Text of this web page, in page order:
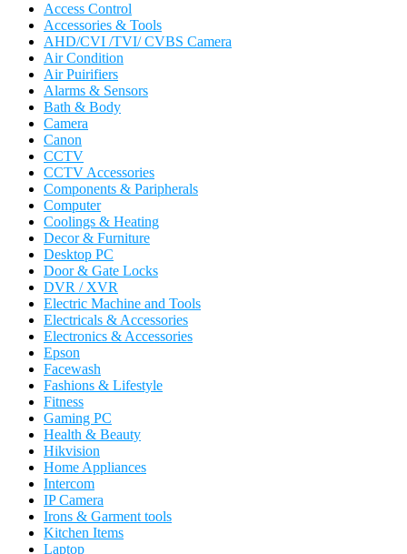
Access Control
Accessories & Tools
AHD/CVI /TVI/ CVBS Camera
Air Condition
Air Puirifiers
Alarms & Sensors
Bath & Body
Camera
Canon
CCTV
CCTV Accessories
Components & Paripherals
Computer
Coolings & Heating
Decor & Furniture
Desktop PC
Door & Gate Locks
DVR / XVR
Electric Machine and Tools
Electricals & Accessories
Electronics & Accessories
Epson
Facewash
Fashions & Lifestyle
Fitness
Gaming PC
Health & Beauty
Hikvision
Home Appliances
Intercom
IP Camera
Irons & Garment tools
Kitchen Items
Laptop